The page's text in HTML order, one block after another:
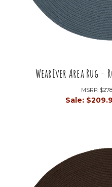
WearEver Area Rug -
MSRP:
Sale: